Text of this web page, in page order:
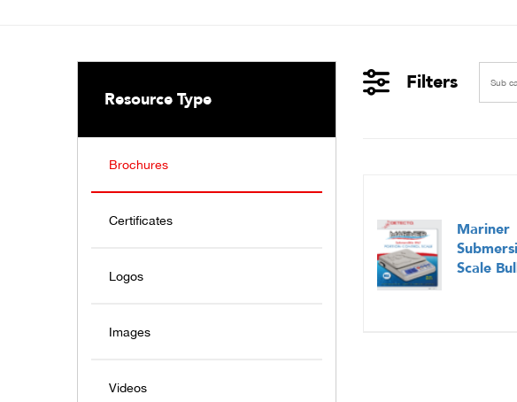
Resource Type
Brochures
Certificates
Logos
Images
Videos
Filters Sub
Mariner
Scale